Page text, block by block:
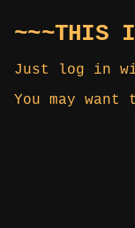
~~~THIS
Just log in
You may